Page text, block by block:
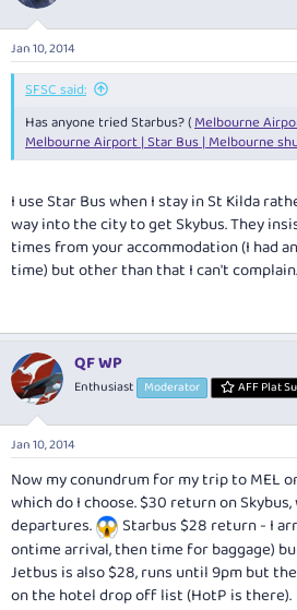
Jan 10, 2014
SFSC said:
Has anyone tried Starbus? (Melbourne
Melbourne Airport | Star Bus | Melbourne
I use Star Bus when I stay in St Kilda
way into the city to get Skybus. They
times from your accommodation (I had
time) but other than that I can't complain.
QF WP
Enthusiast Moderator AFF Plat
Jan 10, 2014
Now my conundrum for my trip to MEL
which do I choose. $30 return on
departures.
Starbus $28 return - I
ontime arrival, then time for baggage)
Jetbus is also $28, runs until 9pm but
on the hotel drop off list (HotP is there).